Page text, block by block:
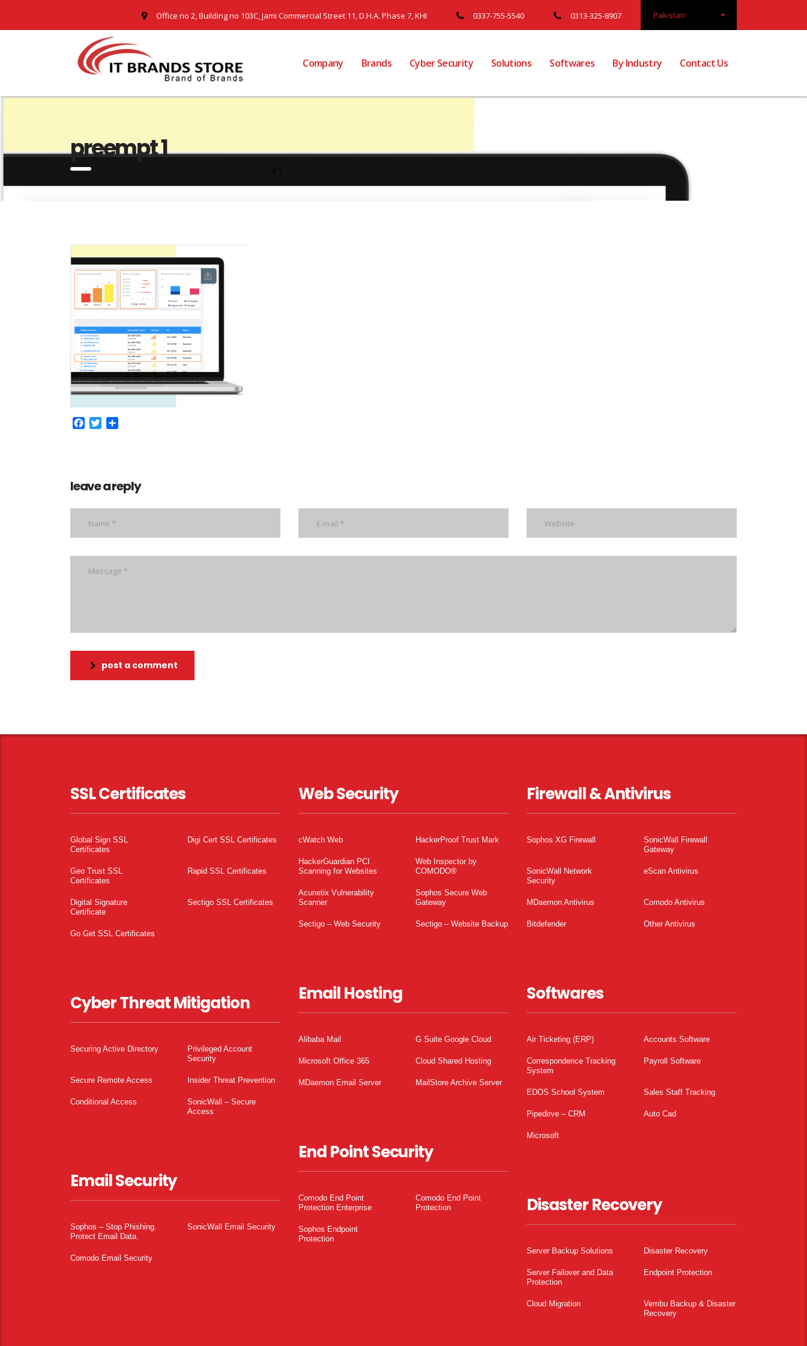
Pakistan
Office no 2, Building no 103C, Jami Commercial Street 11, D.H.A. Phase 7, KHI 0337-755-5540 0313-325-8907
Company Brands Cyber Security Solutions Softwares By Industry Contact Us
preempt 1
Facebook
Twitter
leave a reply
post a comment
SSL Certificates
Global Sign SSL
Certificates
Digi Cert SSL Certificates
Geo Trust SSL
Certificates
Rapid SSL Certificates
Digital Signature
Certificate
Sectigo SSL Certificates
Go Get SSL Certificates
Cyber Threat Mitigation
Securing Active Directory
Privileged Account
Security
Secure Remote Access Insider Threat Prevention
Conditional Access
SonicWall – Secure
Access
Email Security
Sophos – Stop Phishing.
Protect Email Data.
SonicWall Email Security
Comodo Email Security
Web Security
cWatch Web HackerProof Trust Mark
HackerGuardian PCI
Scanning for Websites
Web Inspector by
COMODO®
Acunetix Vulnerability
Scanner
Sophos Secure Web
Gateway
Sectigo – Web Security Sectigo – Website Backup
Email Hosting
Alibaba Mail G Suite Google Cloud
Microsoft Office 365 Cloud Shared Hosting
MDaemon Email Server MailStore Archive Server
End Point Security
Comodo End Point
Protection Enterprise
Comodo End Point
Protection
Sophos Endpoint
Protection
Firewall & Antivirus
Sophos XG Firewall
SonicWall Firewall
Gateway
SonicWall Network
Security
eScan Antivirus
MDaemon Antivirus Comodo Antivirus
Bitdefender Other Antivirus
Softwares
Air Ticketing (ERP) Accounts Software
Correspondence Tracking
System
Payroll Software
EDOS School System Sales Staff Tracking
Pipedirve – CRM Auto Cad
Microsoft
Disaster Recovery
Server Backup Solutions Disaster Recovery
Server Failover and Data
Protection
Endpoint Protection
Cloud Migration
Vembu Backup & Disaster
Recovery